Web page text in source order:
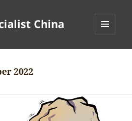
China
2022